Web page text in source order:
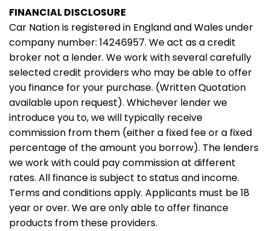
FINANCIAL DISCLOSURE
Car Nation is registered in England and Wales under
company number: 14246957. We act as a credit
broker not a lender. We work with several carefully
selected credit providers who may be able to offer
you finance for your purchase. (Written Quotation
available upon request). Whichever lender we
introduce you to, we will typically receive
commission from them (either a fixed fee or a fixed
percentage of the amount you borrow). The lenders
we work with could pay commission at different
rates. All finance is subject to status and income.
Terms and conditions apply. Applicants must be 18
year or over. We are only able to offer finance
products from these providers.